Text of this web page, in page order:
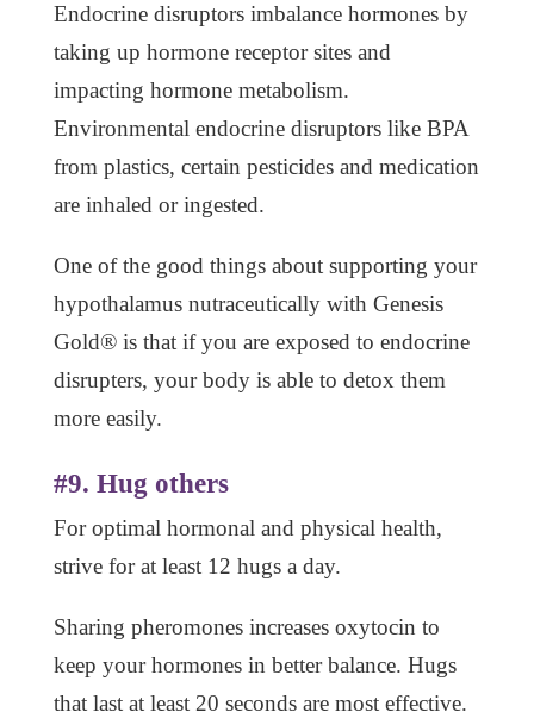
Endocrine disruptors imbalance hormones by
taking up hormone receptor sites and
impacting hormone metabolism.
Environmental endocrine disruptors like BPA
from plastics, certain pesticides and medication
are inhaled or ingested.
One of the good things about supporting your
hypothalamus nutraceutically with Genesis
Gold® is that if you are exposed to endocrine
disrupters, your body is able to detox them
more easily.
#9. Hug others
For optimal hormonal and physical health,
strive for at least 12 hugs a day.
Sharing pheromones increases oxytocin to
keep your hormones in better balance. Hugs
that last at least 20 seconds are most effective.